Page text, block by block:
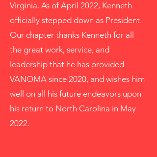
Virginia. As of April 2022, Kenneth
officially stepped down as President.
Our chapter thanks Kenneth for all
the great work, service, and
leadership that he has provided
VANOMA since 2020, and wishes him
well on all his future endeavors upon
his return to North Carolina in May
2022.